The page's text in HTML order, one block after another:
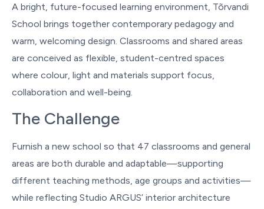
A bright, future-focused learning environment, Tõrvandi
School brings together contemporary pedagogy and
warm, welcoming design. Classrooms and shared areas
are conceived as flexible, student-centred spaces
where colour, light and materials support focus,
collaboration and well-being.
The Challenge
Furnish a new school so that 47 classrooms and general
areas are both durable and adaptable—supporting
different teaching methods, age groups and activities—
while reflecting Studio ARGUS’ interior architecture